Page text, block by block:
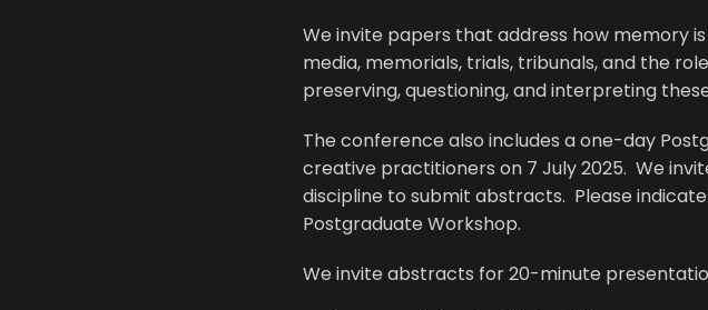
We invite papers that address how memory
media, memorials, trials, tribunals, and the
preserving, questioning, and interpreting
The conference also includes a one-day
creative practitioners on 7 July 2025. We
discipline to submit abstracts. Please
Postgraduate Workshop.
We invite abstracts for 20-minute